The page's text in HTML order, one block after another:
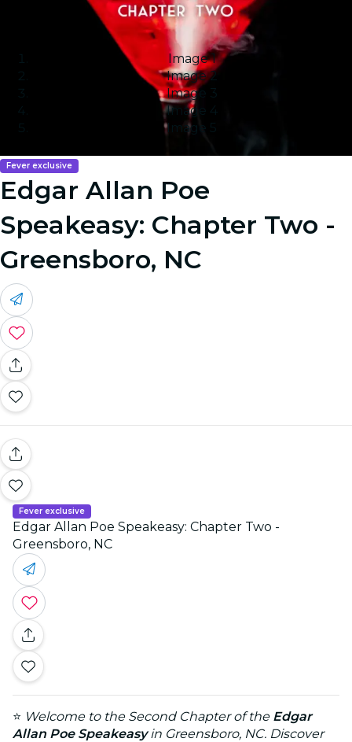
Image 1
Image 2
Image 3
Image 4
Image 5
Fever exclusive
Edgar Allan Poe
Speakeasy: Chapter Two -
Greensboro, NC
Fever exclusive
Edgar Allan Poe Speakeasy: Chapter Two -
Greensboro, NC
⭐ Welcome to the Second Chapter of the Edgar
Allan Poe Speakeasyin Greensboro, NC. Discover